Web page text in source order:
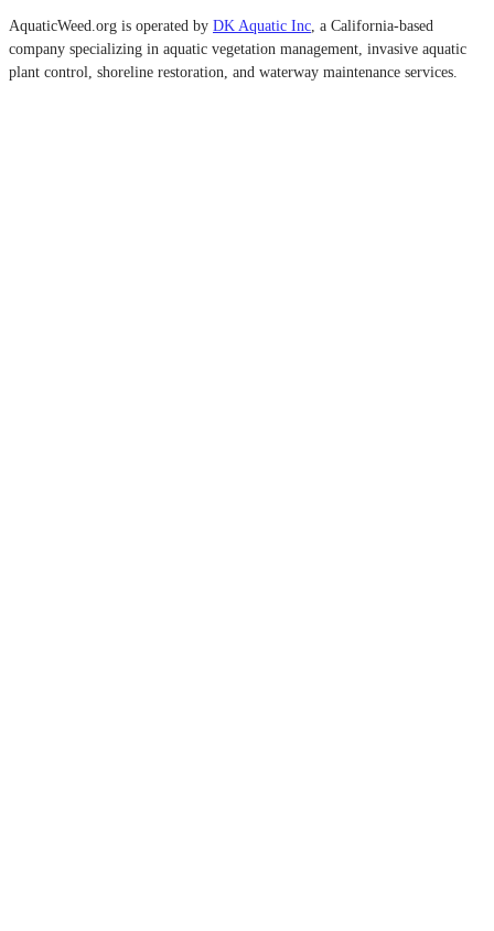
AquaticWeed.org is operated by DK Aquatic Inc, a California-based
company specializing in aquatic vegetation management, invasive aquatic
plant control, shoreline restoration, and waterway maintenance services.